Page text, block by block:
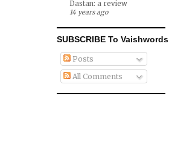
Dastan: a review
14 years ago
SUBSCRIBE To Vaishwords
Posts
All Comments